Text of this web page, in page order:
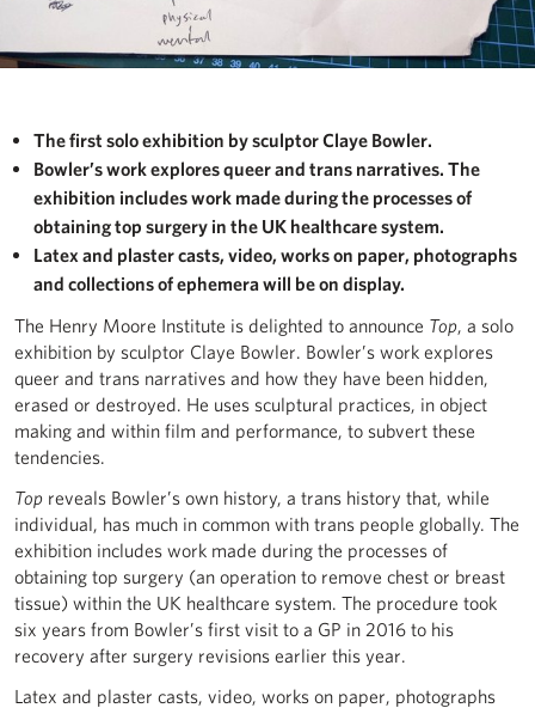
The first solo exhibition by sculptor Claye Bowler.
Bowler’s work explores queer and trans narratives. The
exhibition includes work made during the processes of
obtaining top surgery in the UK healthcare system.
Latex and plaster casts, video, works on paper, photographs
and collections of ephemera will be on display.
The Henry Moore Institute is delighted to announce Top, a solo
exhibition by sculptor Claye Bowler. Bowler’s work explores
queer and trans narratives and how they have been hidden,
erased or destroyed. He uses sculptural practices, in object
making and within film and performance, to subvert these
tendencies.
Top reveals Bowler’s own history, a trans history that, while
individual, has much in common with trans people globally. The
exhibition includes work made during the processes of
obtaining top surgery (an operation to remove chest or breast
tissue) within the UK healthcare system. The procedure took
six years from Bowler’s first visit to a GP in 2016 to his
recovery after surgery revisions earlier this year.
Latex and plaster casts, video, works on paper, photographs